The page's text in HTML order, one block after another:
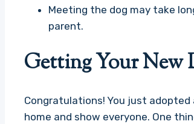
Meeting the dog may take
parent.
Getting Your New
Congratulations! You just
home and show everyone. One